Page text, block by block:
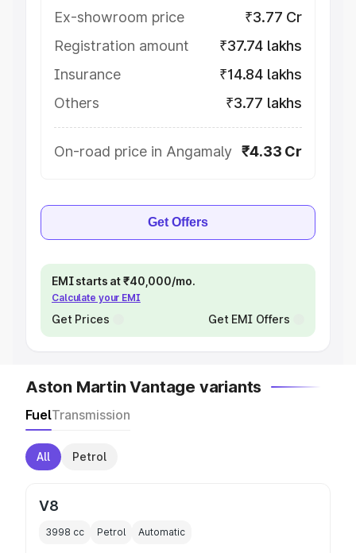
Ex-showroom price
₹3.77 Cr
Registration amount
₹37.74 lakhs
Insurance
₹14.84 lakhs
Others
₹3.77 lakhs
On-road price in Angamaly ₹4.33 Cr
Get Offers
EMI starts at ₹40,000/mo.
Calculate your EMI
Get Prices Get EMI Offers
Aston Martin Vantage variants
FuelTransmission
All Petrol
V8
3998 cc Petrol Automatic